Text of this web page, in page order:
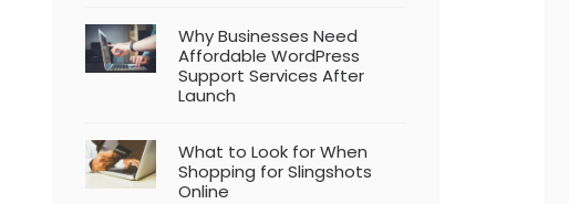
Why Businesses Need
Affordable WordPress
Support Services After
Launch
What to Look for When
Shopping for Slingshots
Online